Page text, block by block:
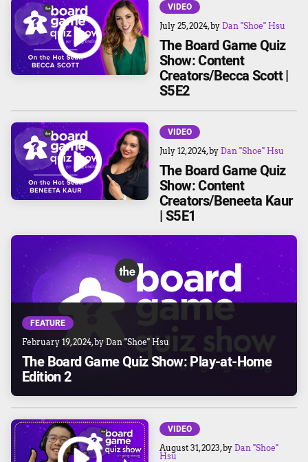
July 25, 2024, by Dan "Shoe" Hsu
VIDEO
The Board Game Quiz
Show: Content
Creators/Becca Scott |
S5E2
July 12, 2024, by Dan "Shoe" Hsu
VIDEO
The Board Game Quiz
Show: Content
Creators/Beneeta Kaur
| S5E1
February 19, 2024, by Dan "Shoe" Hsu
FEATURE
The Board Game Quiz Show: Play-at-Home
Edition 2
August 31, 2023, by Dan "Shoe"
Hsu
VIDEO